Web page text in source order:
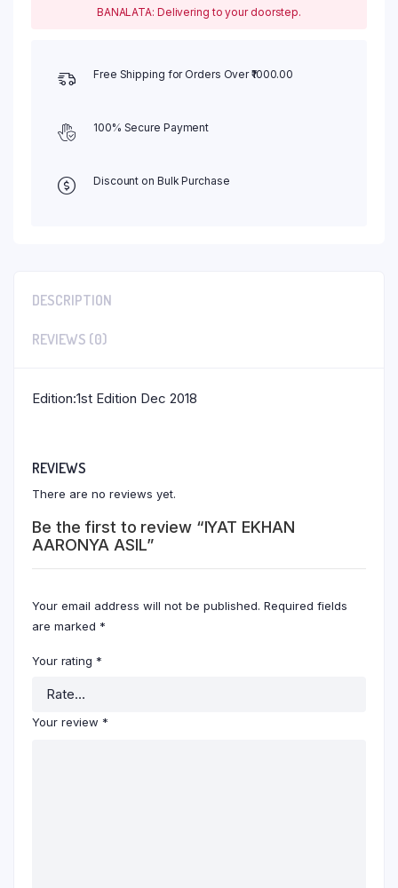
BANALATA: Delivering to your doorstep.
Free Shipping for Orders Over ₹1000.00
100% Secure Payment
Discount on Bulk Purchase
DESCRIPTION
REVIEWS (0)
Edition:1st Edition Dec 2018
REVIEWS
There are no reviews yet.
Be the first to review “IYAT EKHAN
AARONYA ASIL”
Your email address will not be published. Required fields
are marked *
Your rating *
Your review *